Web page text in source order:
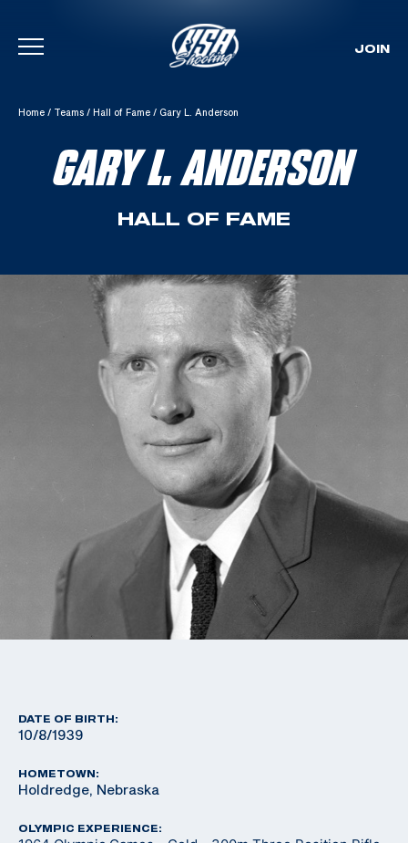
Skip To Content
JOIN
Home / Teams / Hall of Fame / Gary L. Anderson
GARY L. ANDERSON
HALL OF FAME
DATE OF BIRTH:
10/8/1939
HOMETOWN:
Holdredge, Nebraska
OLYMPIC EXPERIENCE: